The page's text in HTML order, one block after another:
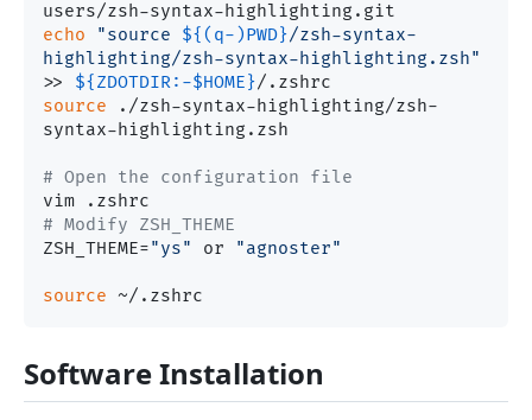
echo
"source ${(q-)PWD}/zsh-syntax-
highlighting/zsh-syntax-highlighting.zsh"
>> ${ZDOTDIR:-$HOME}
source ./zsh-syntax-highlighting/zsh-
syntax-highlighting.zsh
# Open the configuration file
# Modify ZSH_THEME
ZSH_THEME="ys" or "agnoster"
source
Software Installation